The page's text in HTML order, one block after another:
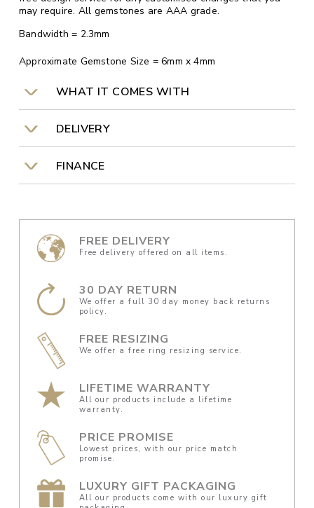
may require. All gemstones are AAA grade.
Bandwidth = 2.3mm
Approximate Gemstone Size = 6mm x 4mm
WHAT IT COMES WITH
DELIVERY
FINANCE
FREE DELIVERY
Free delivery offered on all items.
30 DAY RETURN
We offer a full 30 day money back returns
policy.
FREE RESIZING
We offer a free ring resizing service.
LIFETIME WARRANTY
All our products include a lifetime
warranty.
PRICE PROMISE
Lowest prices, with our price match
promise.
LUXURY GIFT PACKAGING
All our products come with our luxury gift